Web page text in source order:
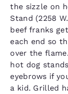
the sizzle on
Stand (2258
beef franks
each end so
over the
hot dog
eyebrows if
a kid. Grilled